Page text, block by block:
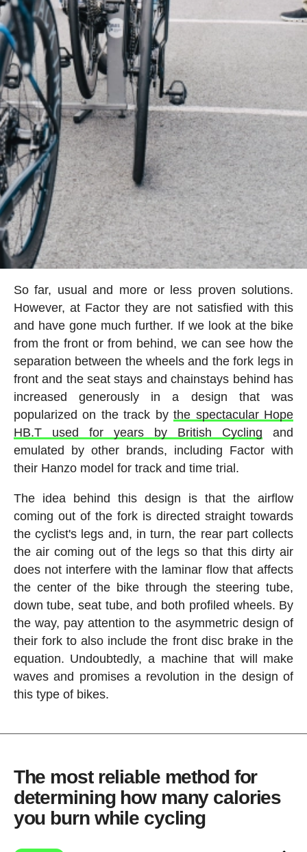
So far, usual and more or less proven solutions.
However, at Factor they are not satisfied with this
and have gone much further. If we look at the bike
from the front or from behind, we can see how the
separation between the wheels and the fork legs in
front and the seat stays and chainstays behind has
increased generously in a design that was
popularized on the track bythe spectacular Hope
HB.T used for years by British Cycling and
emulated by other brands, including Factor with
their Hanzo model for track and time trial.
The idea behind this design is that the airflow
coming out of the fork is directed straight towards
the cyclist's legs and, in turn, the rear part collects
the air coming out of the legs so that this dirty air
does not interfere with the laminar flow that affects
the center of the bike through the steering tube,
down tube, seat tube, and both profiled wheels. By
the way, pay attention to the asymmetric design of
their fork to also include the front disc brake in the
equation. Undoubtedly, a machine that will make
waves and promises a revolution in the design of
this type of bikes.
The most reliable method for
determining how many calories
you burn while cycling